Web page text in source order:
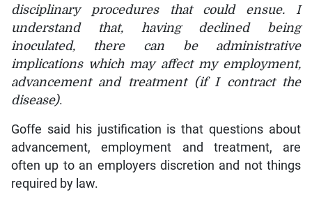
disciplinary procedures that could ensue. I
understand that, having declined being
inoculated, there can be administrative
implications which may affect my employment,
advancement and treatment (if I contract the
disease).
Goffe said his justification is that questions about
advancement, employment and treatment, are
often up to an employers discretion and not things
required by law.